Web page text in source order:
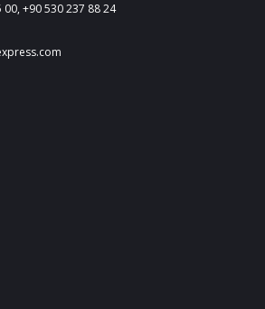
00, +90 530 237 88 24